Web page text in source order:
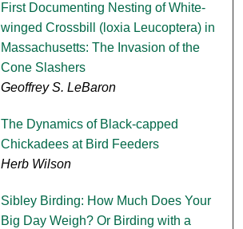
First Documenting Nesting of White-
winged Crossbill (loxia Leucoptera) in
Massachusetts: The Invasion of the
Cone Slashers
Geoffrey S. LeBaron
The Dynamics of Black-capped
Chickadees at Bird Feeders
Herb Wilson
Sibley Birding: How Much Does Your
Big Day Weigh? Or Birding with a